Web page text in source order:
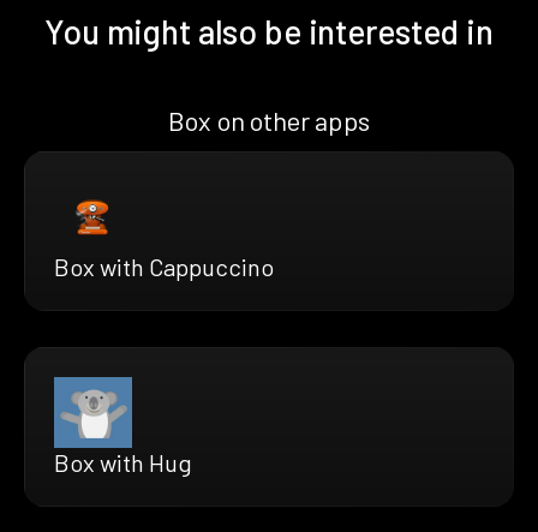
You might also be interested in
Box on other apps
Box with Cappuccino
Box with Hug